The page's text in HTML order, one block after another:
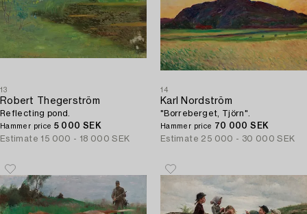
13
Robert Thegerström
Reflecting pond.
Hammer price 5 000 SEK
Estimate 15 000 - 18 000 SEK
14
Karl Nordström
"Borreberget, Tjörn".
Hammer price 70 000 SEK
Estimate 25 000 - 30 000 SEK